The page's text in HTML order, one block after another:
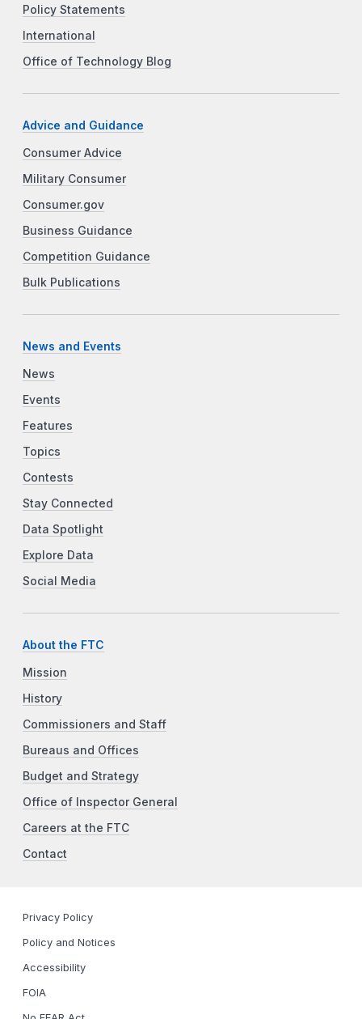
Policy Statements
International
Office of Technology Blog
Advice and Guidance
Consumer Advice
Military Consumer
Consumer.gov
Business Guidance
Competition Guidance
Bulk Publications
News and Events
News
Events
Features
Topics
Contests
Stay Connected
Data Spotlight
Explore Data
Social Media
About the FTC
Mission
History
Commissioners and Staff
Bureaus and Offices
Budget and Strategy
Office of Inspector General
Careers at the FTC
Contact
Privacy Policy
Policy and Notices
Accessibility
FOIA